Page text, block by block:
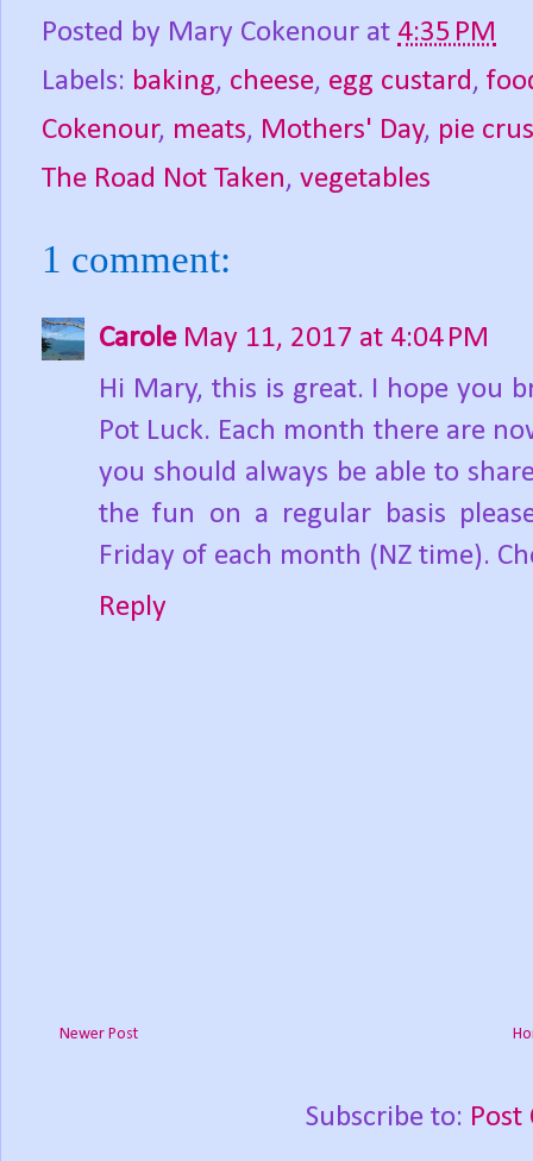
Posted by Mary Cokenour at 4:35 PM
Labels: baking, cheese, egg custard,
Cokenour, meats, Mothers' Day, pie
The Road Not Taken, vegetables
1 comment:
Carole May 11, 2017 at 4:04 PM
Hi Mary, this is great. I hope you
Pot Luck. Each month there are
you should always be able to
the fun on a regular basis
Friday of each month (NZ time).
Reply
Newer Post
Subscribe to: Post